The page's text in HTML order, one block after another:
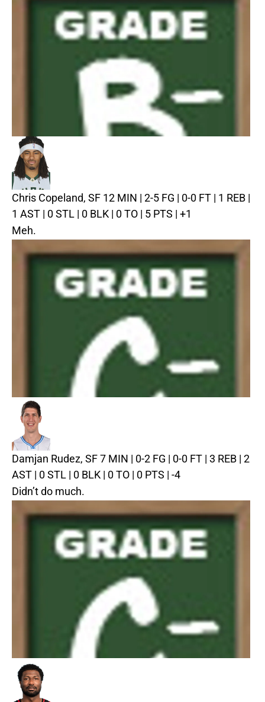
Chris Copeland, SF 12 MIN | 2-5 FG | 0-0 FT | 1 REB |
1 AST | 0 STL | 0 BLK | 0 TO | 5 PTS | +1
Meh.
Damjan Rudez, SF7 MIN | 0-2 FG | 0-0 FT | 3 REB | 2
AST | 0 STL | 0 BLK | 0 TO | 0 PTS | -4
Didn’t do much.